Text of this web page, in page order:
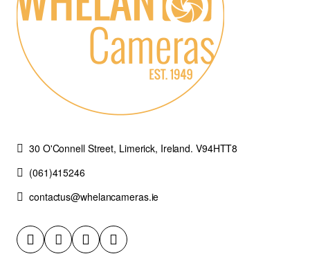
30 O'Connell Street, Limerick, Ireland. V94HTT8
(061)415246
contactus@whelancameras.ie